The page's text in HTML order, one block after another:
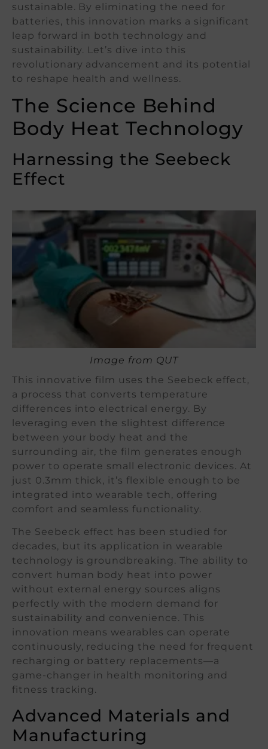
sustainable. By eliminating the need for
batteries, this innovation marks a significant
leap forward in both technology and
sustainability. Let’s dive into this
revolutionary advancement and its potential
to reshape health and wellness.
The Science Behind
Body Heat Technology
Harnessing the Seebeck
Effect
Image from QUT
This innovative film uses the Seebeck effect,
a process that converts temperature
differences into electrical energy. By
leveraging even the slightest difference
between your body heat and the
surrounding air, the film generates enough
power to operate small electronic devices. At
just 0.3mm thick, it’s flexible enough to be
integrated into wearable tech, offering
comfort and seamless functionality.
The Seebeck effect has been studied for
decades, but its application in wearable
technology is groundbreaking. The ability to
convert human body heat into power
without external energy sources aligns
perfectly with the modern demand for
sustainability and convenience. This
innovation means wearables can operate
continuously, reducing the need for frequent
recharging or battery replacements—a
game-changer in health monitoring and
fitness tracking.
Advanced Materials and
Manufacturing